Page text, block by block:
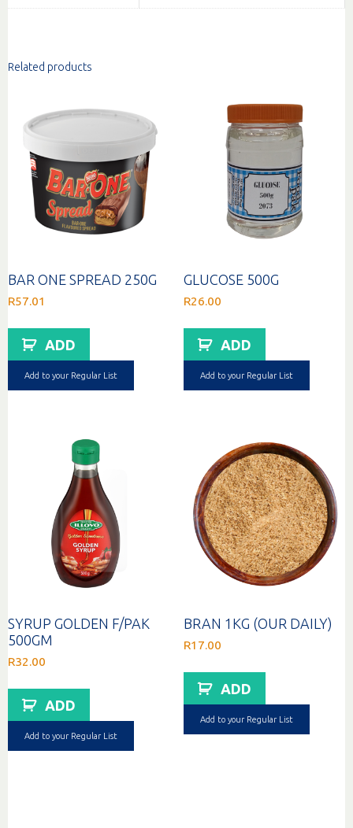
Related products
BAR ONE SPREAD 250G
R57.01
ADD
Add to your Regular List
GLUCOSE 500G
R26.00
ADD
Add to your Regular List
SYRUP GOLDEN F/PAK
500GM
R32.00
ADD
Add to your Regular List
BRAN 1KG (OUR DAILY)
R17.00
ADD
Add to your Regular List